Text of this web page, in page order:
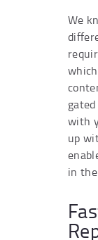
We
with
up
in